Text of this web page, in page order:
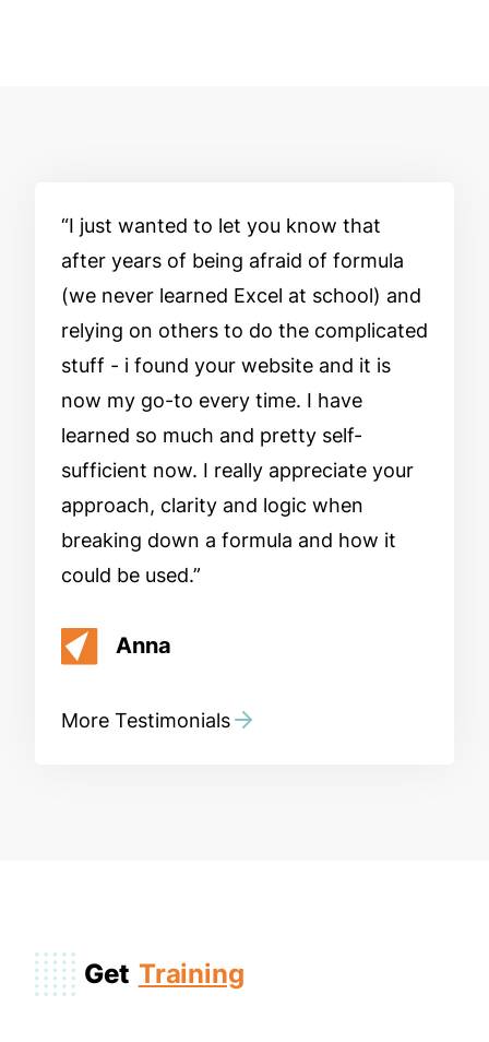
I just wanted to let you know that
after years of being afraid of formula
(we never learned Excel at school) and
relying on others to do the complicated
stuff - i found your website and it is
now my go-to every time. I have
learned so much and pretty self-
sufficient now. I really appreciate your
approach, clarity and logic when
breaking down a formula and how it
could be used.
Anna
More Testimonials
Get Training